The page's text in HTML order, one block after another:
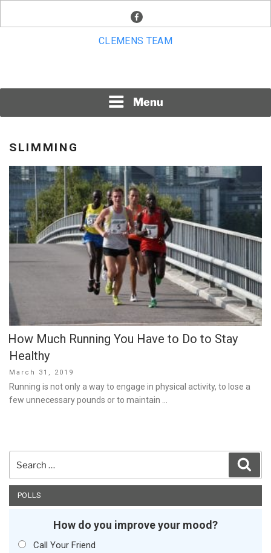
facebook
CLEMENS TEAM
Menu
SLIMMING
How Much Running You Have to Do to Stay
Healthy
Posted
on
March 31, 2019
Running is not only a way to engage in physical activity, to lose a
few unnecessary pounds or to maintain …
POLLS
How do you improve your mood?
Call Your Friend